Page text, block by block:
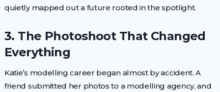
quietly mapped out a future rooted in the spotlight.
3. The Photoshoot That Changed
Everything
Katie’s modelling career began almost by accident. A
friend submitted her photos to a modelling agency, and